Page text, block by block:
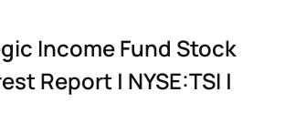
Income Fund Stock
Report | NYSE:TSI |